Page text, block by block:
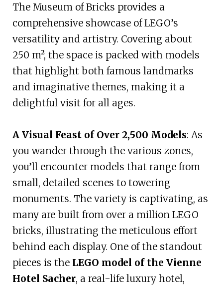
The Museum of Bricks provides a
comprehensive showcase of LEGO’s
versatility and artistry. Covering about
250 m², the space is packed with models
that highlight both famous landmarks
and imaginative themes, making it a
delightful visit for all ages.
A Visual Feast of Over 2,500 Models: As
you wander through the various zones,
you’ll encounter models that range from
small, detailed scenes to towering
monuments. The variety is captivating, as
many are built from over a million LEGO
bricks, illustrating the meticulous effort
behind each display. One of the standout
pieces is the LEGO model of the Vienne
Hotel Sacher, a real-life luxury hotel,